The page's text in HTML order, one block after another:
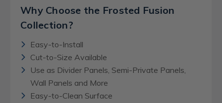
Why Choose the Frosted Fusion
Collection?
Easy-to-Install
Cut-to-Size Available
Use as Divider Panels, Semi-Private Panels,
Wall Panels and More
Easy-to-Clean Surface